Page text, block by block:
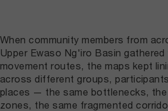
When community members from
Upper Ewaso Ng'iro Basin gathered
movement routes, the maps kept
across different groups,
places — the same bottlenecks,
zones, the same fragmented